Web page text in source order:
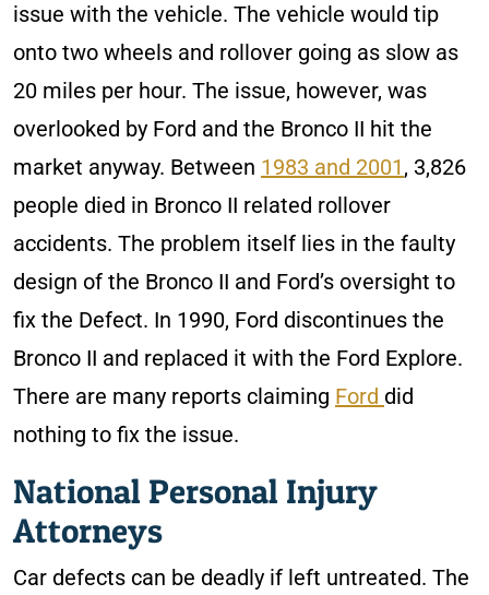
issue with the vehicle. The vehicle would tip
onto two wheels and rollover going as slow as
20 miles per hour. The issue, however, was
overlooked by Ford and the Bronco II hit the
market anyway. Between 1983 and 2001, 3,826
people died in Bronco II related rollover
accidents. The problem itself lies in the faulty
design of the Bronco II and Ford’s oversight to
fix the Defect. In 1990, Ford discontinues the
Bronco II and replaced it with the Ford Explore.
There are many reports claiming Ford did
nothing to fix the issue.
National Personal Injury
Attorneys
Car defects can be deadly if left untreated. The